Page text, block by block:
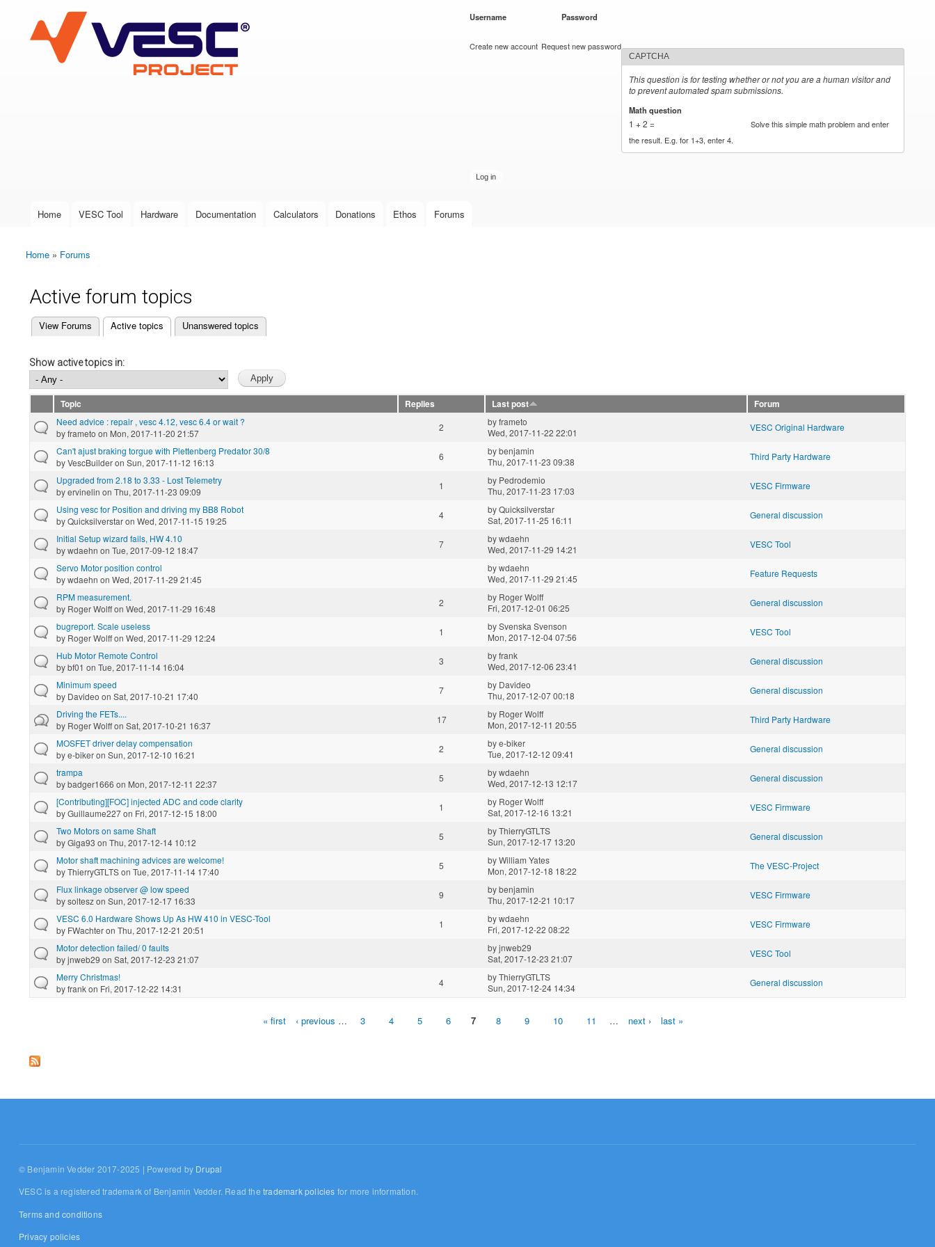
VESC Project
User login
Username Password
Create new account Request new password
CAPTCHA
This question is for testing whether or not you are a human visitor and
to prevent automated spam submissions.
Math question
1 + 2 =
Solve this simple math problem and enter
the result. E.g. for 1+3, enter 4.
Main menu
Home VESC Tool Hardware Documentation Calculators Donations Ethos Forums
You are here
Home » Forums
Active forum topics
Primary tabs
View Forums Active topics
(active tab) Unanswered topics
Show active topics in:
Topic Replies Last post
Forum
Need advice : repair , vesc 4.12, vesc 6.4 or wait ?
byframeto on Mon, 2017-11-20 21:57
2 byframeto
Wed, 2017-11-22 22:01
VESC Original Hardware
Can't ajust braking torgue with Plettenberg Predator 30/8
byVescBuilderon Sun, 2017-11-12 16:13
6 bybenjamin
Thu, 2017-11-23 09:38
Third Party Hardware
Upgraded from 2.18 to 3.33 - Lost Telemetry
byervinelin on Thu, 2017-11-23 09:09
1 by Pedrodemio
Thu, 2017-11-23 17:03
VESC Firmware
Using vesc for Position and driving my BB8 Robot
byQuicksilverstaron Wed, 2017-11-15 19:25
4 byQuicksilverstar
Sat, 2017-11-25 16:11
General discussion
Initial Setup wizard fails, HW 4.10
bywdaehn on Tue, 2017-09-12 18:47
7 bywdaehn
Wed, 2017-11-29 14:21
VESC Tool
Servo Motor position control
bywdaehn on Wed, 2017-11-29 21:45
bywdaehn
Wed, 2017-11-29 21:45
Feature Requests
RPM measurement.
by Roger Wolffon Wed, 2017-11-29 16:48
2 by Roger Wolff
Fri, 2017-12-01 06:25
General discussion
bugreport. Scale useless
by Roger Wolffon Wed, 2017-11-29 12:24
1 bySvenska Svenson
Mon, 2017-12-04 07:56
VESC Tool
Hub Motor Remote Control
bybf01 on Tue, 2017-11-14 16:04
3 byfrank
Wed, 2017-12-06 23:41
General discussion
Minimum speed
by Davideo on Sat, 2017-10-21 17:40
7 by Davideo
Thu, 2017-12-07 00:18
General discussion
Driving the FETs....
by Roger Wolffon Sat, 2017-10-21 16:37
17 by Roger Wolff
Mon, 2017-12-11 20:55
Third Party Hardware
MOSFET driver delay compensation
bye-bikeron Sun, 2017-12-10 16:21
2 bye-biker
Tue, 2017-12-12 09:41
General discussion
trampa
bybadger1666 on Mon, 2017-12-11 22:37
5 bywdaehn
Wed, 2017-12-13 12:17
General discussion
[Contributing][FOC] injected ADC and code clarity
byGuillaume227on Fri, 2017-12-15 18:00
1 by Roger Wolff
Sat, 2017-12-16 13:21
VESC Firmware
Two Motors on same Shaft
byGiga93 on Thu, 2017-12-14 10:12
5 byThierryGTLTS
Sun, 2017-12-17 13:20
General discussion
Motor shaft machining advices are welcome!
byThierryGTLTSon Tue, 2017-11-14 17:40
5 byWilliam Yates
Mon, 2017-12-18 18:22
The VESC-Project
Flux linkage observer @ low speed
bysolteszon Sun, 2017-12-17 16:33
9 bybenjamin
Thu, 2017-12-21 10:17
VESC Firmware
VESC 6.0 Hardware Shows Up As HW 410 in VESC-Tool
by FWachteron Thu, 2017-12-21 20:51
1 bywdaehn
Fri, 2017-12-22 08:22
VESC Firmware
Motor detection failed/ 0 faults
byjnweb29 on Sat, 2017-12-23 21:07
byjnweb29
Sat, 2017-12-23 21:07
VESC Tool
Merry Christmas!
byfrankon Fri, 2017-12-22 14:31
4 byThierryGTLTS
Sun, 2017-12-24 14:34
General discussion
« first ‹ previous … 3 4 5 6 7 8 9 10 11 … next › last »
© Benjamin Vedder 2017-2025 | Powered by Drupal
VESC is a registered trademark of Benjamin Vedder. Read thetrademark policies for more information.
Terms and conditions
Privacy policies